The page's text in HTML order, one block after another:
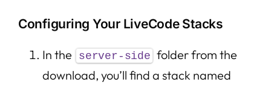
Configuring Your LiveCode Stacks
In the server-side folder from the
download, you’ll find a stack named